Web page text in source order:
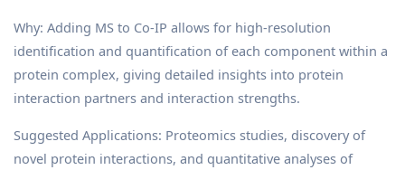
Why: Adding MS to Co-IP allows for high-resolution
identification and quantification of each component within a
protein complex, giving detailed insights into protein
interaction partners and interaction strengths.
Suggested Applications: Proteomics studies, discovery of
novel protein interactions, and quantitative analyses of